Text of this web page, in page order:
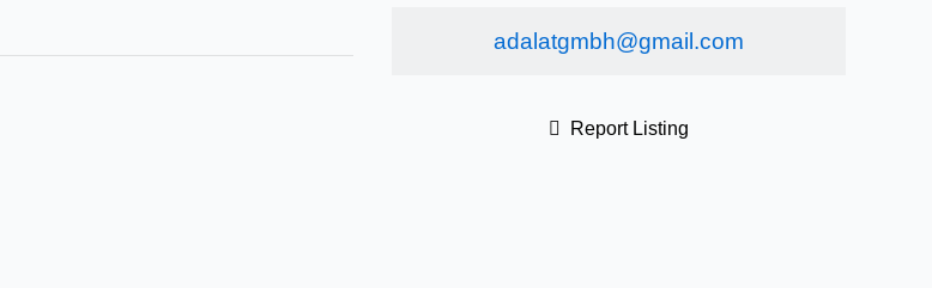
adalatgmbh@gmail.com
Report Listing